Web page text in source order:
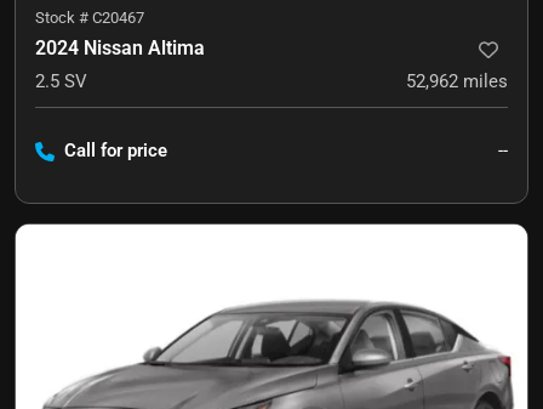
Stock # C20467
2024 Nissan Altima
2.5 SV 52,962 miles
Call for price --